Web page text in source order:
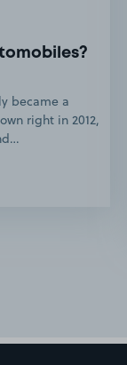
became a
right in 2012,